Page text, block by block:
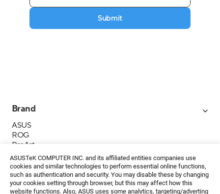
ASUSTeK COMPUTER INC. and its affiliated entities companies use
cookies and similar technologies to perform essential online functions,
such as authentication and security. You may disable these by changing
your cookies setting through browser, but this may affect how this
website functions. Also, ASUS uses some analytics, targeting/adverting
Submit
Brand
ASUS
ROG
ProArt
Business
IoT
About ASUS